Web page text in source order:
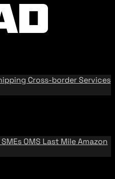
Cross-border Services
SMEs OMS Last MileAmazon